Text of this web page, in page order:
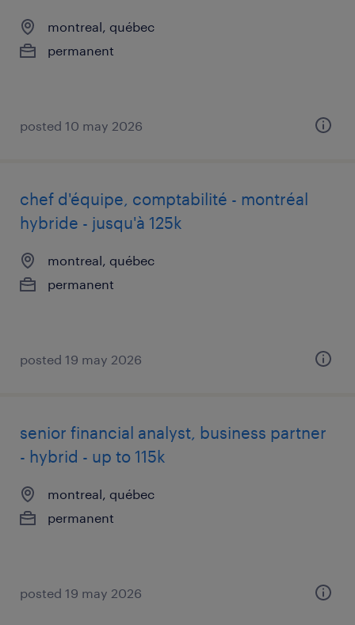
montreal, québec
permanent
posted 10 may 2026
chef d'équipe, comptabilité - montréal
hybride - jusqu'à 125k
montreal, québec
permanent
posted 19 may 2026
senior financial analyst, business partner
- hybrid - up to 115k
montreal, québec
permanent
posted 19 may 2026